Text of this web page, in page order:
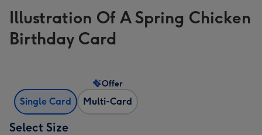
Illustration Of A Spring Chicken
Birthday Card
Single Card Multi-Card
Offer
Select Size